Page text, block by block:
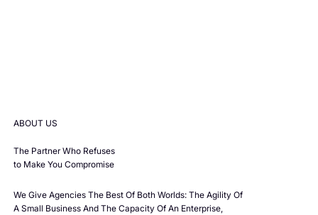
The Partner Who Refuses
to Make You Compromise
We Give Agencies The Best Of Both Worlds: The Agility Of
A Small Business And The Capacity Of An Enterprise,
ABOUT US